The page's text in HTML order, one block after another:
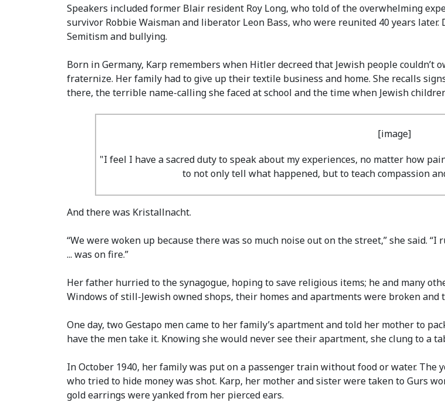
Speakers included former Blair resident Roy Long, who told of the overwhelming
survivor Robbie Waisman and liberator Leon Bass, who were reunited 40 years
Semitism and bullying.
Born in Germany, Karp remembers when Hitler decreed that Jewish people couldn’t
fraternize. Her family had to give up their textile business and home. She recalls
there, the terrible name-calling she faced at school and the time when Jewish
"I feel I have a sacred duty to speak about my experiences, no matter how
to not only tell what happened, but to teach compassion
And there was Kristallnacht.
“We were woken up because there was so much noise out on the street,” she said.
... was on fire.”
Her father hurried to the synagogue, hoping to save religious items; he and many
Windows of still-Jewish owned shops, their homes and apartments were broken and
One day, two Gestapo men came to her family’s apartment and told her mother to
have the men take it. Knowing she would never see their apartment, she clung to a
In October 1940, her family was put on a passenger train without food or water.
who tried to hide money was shot. Karp, her mother and sister were taken to Gurs
gold earrings were yanked from her pierced ears.